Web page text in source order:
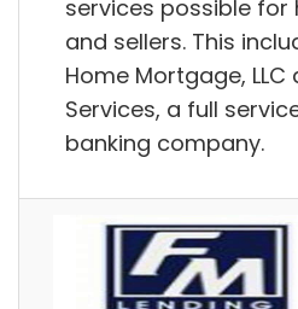
services possible for
and sellers. This
Home Mortgage, LLC
Services, a full
banking company.